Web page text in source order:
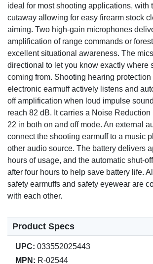
ideal for most shooting applications, with
cutaway allowing for easy firearm stock
aiming. Two high-gain microphones
amplification of range commands or
excellent situational awareness. The
directional to let you know exactly where
coming from. Shooting hearing
electronic earmuff actively listens and
off amplification when loud impulse
reach 82 dB. It carries a Noise
22 in both on and off mode. An external
connect the shooting earmuff to a music
other audio source. The battery delivers
hours of usage, and the automatic shut-
after four hours to help save battery life.
safety earmuffs and safety eyewear are
with each other.
Product Specs
UPC: 033552025443
MPN: R-02544